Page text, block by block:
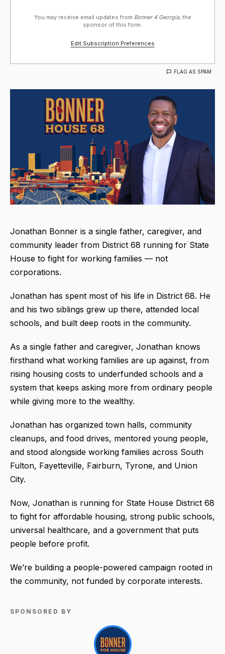
You may receive email updates from Bonner 4 Georgia, the
sponsor of this form.
Edit Subscription Preferences
FLAG AS SPAM
Jonathan Bonner is a single father, caregiver, and
community leader from District 68 running for State
House to fight for working families — not
corporations.
Jonathan has spent most of his life in District 68. He
and his two siblings grew up there, attended local
schools, and built deep roots in the community.
As a single father and caregiver, Jonathan knows
firsthand what working families are up against, from
rising housing costs to underfunded schools and a
system that keeps asking more from ordinary people
while giving more to the wealthy.
Jonathan has organized town halls, community
cleanups, and food drives, mentored young people,
and stood alongside working families across South
Fulton, Fayetteville, Fairburn, Tyrone, and Union
City.
Now, Jonathan is running for State House District 68
to fight for affordable housing, strong public schools,
universal healthcare, and a government that puts
people before profit.
We’re building a people-powered campaign rooted in
the community, not funded by corporate interests.
SPONSORED BY